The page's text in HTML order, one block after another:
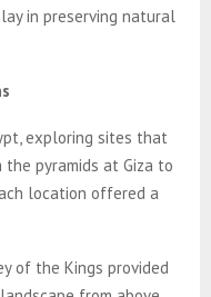
in preserving natural
exploring sites that
pyramids at Giza to
location offered a
of the Kings provided